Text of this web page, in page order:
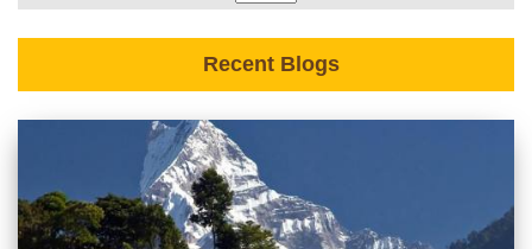
Recent Blogs